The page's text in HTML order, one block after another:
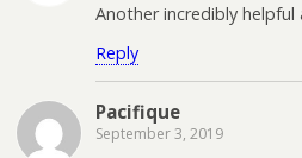
Another incredibly helpful
Reply
Pacifique
September 3, 2019